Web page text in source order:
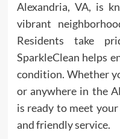
Alexandria, VA, is
vibrant
Residents take
SparkleClean helps
condition. Whether
or anywhere in the
is ready to meet
and friendly service.